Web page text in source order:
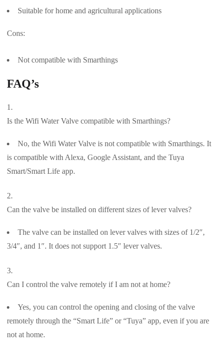
Suitable for home and agricultural applications
Cons:
Not compatible with Smarthings
FAQ’s
Is the Wifi Water Valve compatible with Smarthings?
No, the Wifi Water Valve is not compatible with Smarthings. It
is compatible with Alexa, Google Assistant, and the Tuya
Smart/Smart Life app.
Can the valve be installed on different sizes of lever valves?
The valve can be installed on lever valves with sizes of 1/2″,
3/4″, and 1″. It does not support 1.5″ lever valves.
Can I control the valve remotely if I am not at home?
Yes, you can control the opening and closing of the valve
remotely through the “Smart Life” or “Tuya” app, even if you are
not at home.